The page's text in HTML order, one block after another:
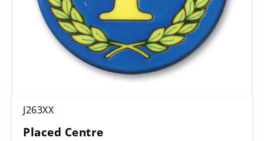
J263XX
Placed Centre